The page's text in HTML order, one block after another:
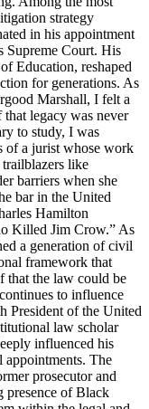
strategy
in his appointment
Supreme Court. His
Education, reshaped
for generations. As
Marshall, I felt a
legacy was never
to study, I was
of a jurist whose work
like
barriers when she
bar in the United
Hamilton
Killed Jim Crow.” As
a generation of civil
framework that
that the law could be
to influence
President of the United
law scholar
influenced his
appointments. The
prosecutor and
presence of Black